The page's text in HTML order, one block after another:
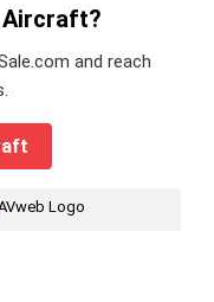
Aircraft?
and reach